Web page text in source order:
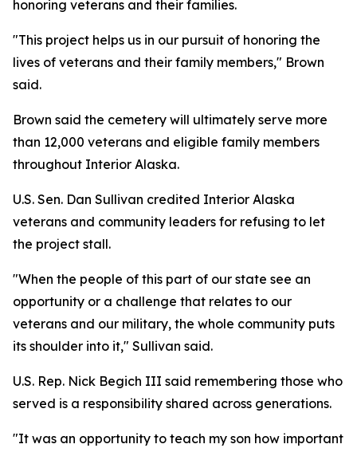
honoring veterans and their families.
"This project helps us in our pursuit of honoring the
lives of veterans and their family members," Brown
said.
Brown said the cemetery will ultimately serve more
than 12,000 veterans and eligible family members
throughout Interior Alaska.
U.S. Sen. Dan Sullivan credited Interior Alaska
veterans and community leaders for refusing to let
the project stall.
"When the people of this part of our state see an
opportunity or a challenge that relates to our
veterans and our military, the whole community puts
its shoulder into it," Sullivan said.
U.S. Rep. Nick Begich III said remembering those who
served is a responsibility shared across generations.
"It was an opportunity to teach my son how important